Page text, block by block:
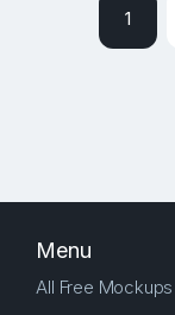
1
Menu
All Free Mockups